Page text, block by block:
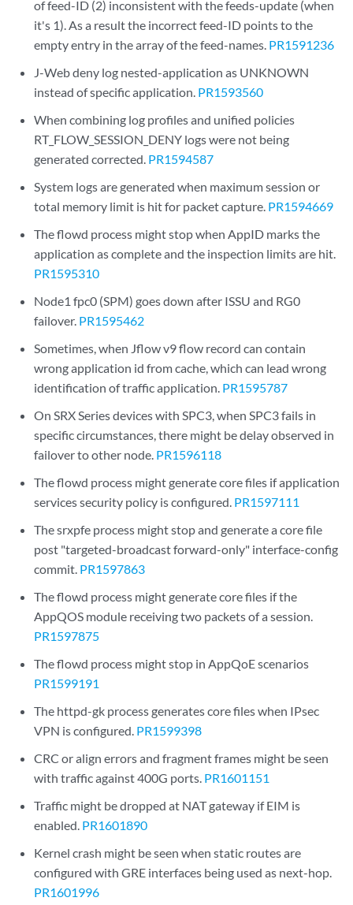
of feed-ID (2) inconsistent with the feeds-update (when
it's 1). As a result the incorrect feed-ID points to the
empty entry in the array of the feed-names. PR1591236
J-Web deny log nested-application as UNKNOWN
instead of specific application. PR1593560
When combining log profiles and unified policies
RT_FLOW_SESSION_DENY logs were not being
generated corrected. PR1594587
System logs are generated when maximum session or
total memory limit is hit for packet capture. PR1594669
The flowd process might stop when AppID marks the
application as complete and the inspection limits are hit.
PR1595310
Node1 fpc0 (SPM) goes down after ISSU and RG0
failover. PR1595462
Sometimes, when Jflow v9 flow record can contain
wrong application id from cache, which can lead wrong
identification of traffic application. PR1595787
On SRX Series devices with SPC3, when SPC3 fails in
specific circumstances, there might be delay observed in
failover to other node. PR1596118
The flowd process might generate core files if application
services security policy is configured. PR1597111
The srxpfe process might stop and generate a core file
post "targeted-broadcast forward-only" interface-config
commit. PR1597863
The flowd process might generate core files if the
AppQOS module receiving two packets of a session.
PR1597875
The flowd process might stop in AppQoE scenarios
PR1599191
The httpd-gk process generates core files when IPsec
VPN is configured. PR1599398
CRC or align errors and fragment frames might be seen
with traffic against 400G ports. PR1601151
Traffic might be dropped at NAT gateway if EIM is
enabled. PR1601890
Kernel crash might be seen when static routes are
configured with GRE interfaces being used as next-hop.
PR1601996